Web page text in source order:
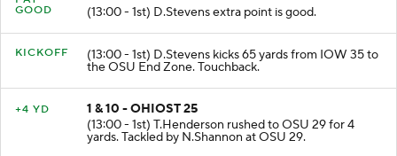
PAT
(13:00 - 1st) D.Stevens extra point is good.
(13:00 - 1st) D.Stevens kicks 65 yards from IOW 35 to
the OSU End Zone. Touchback.
1 & 10 - OHIOST 25
(13:00 - 1st) T.Henderson rushed to OSU 29 for 4
yards. Tackled by N.Shannon at OSU 29.